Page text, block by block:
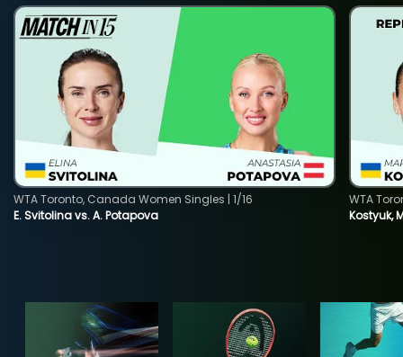
E. Svitolina vs. A. Potapova
WTA Toronto, Canada Women Singles | 1/16
Kostyuk,
WTA